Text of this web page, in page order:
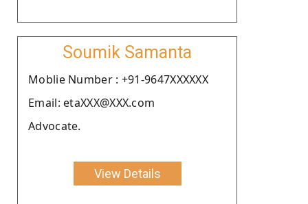
Soumik Samanta
Moblie Number : +91-9647XXXXXX
Email: etaXXX@XXX.com
Advocate.
View Details